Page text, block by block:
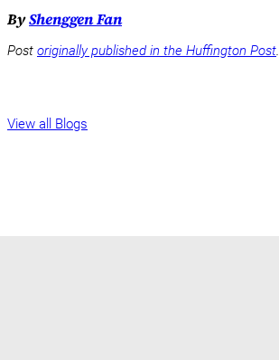
ByShenggen Fan
Post originally published in the Huffington Post.
View all Blogs